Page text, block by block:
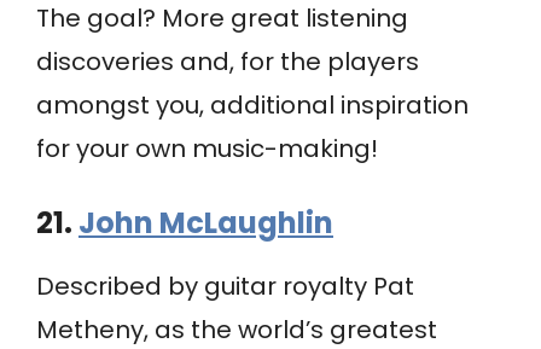
The goal? More great listening
discoveries and, for the players
amongst you, additional inspiration
for your own music-making!
21. John McLaughlin
Described by guitar royalty Pat
Metheny, as the world’s greatest